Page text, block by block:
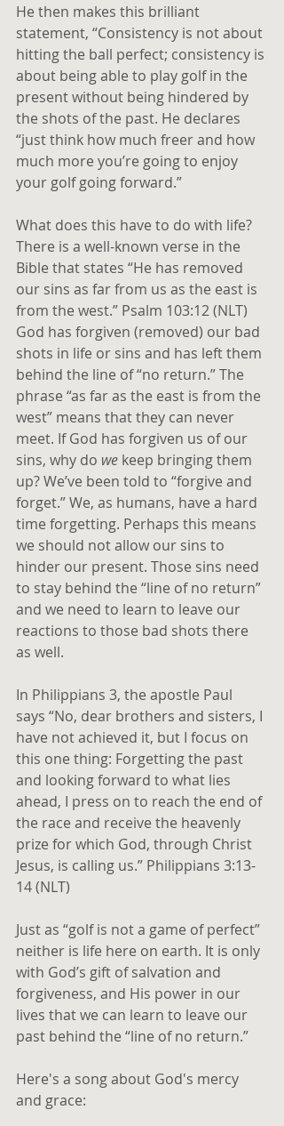
He then makes this brilliant
statement, “Consistency is not about
hitting the ball perfect; consistency is
about being able to play golf in the
present without being hindered by
the shots of the past. He declares
“just think how much freer and how
much more you’re going to enjoy
your golf going forward.”
What does this have to do with life?
There is a well-known verse in the
Bible that states “He has removed
our sins as far from us as the east is
from the west.” Psalm 103:12 (NLT)
God has forgiven (removed) our bad
shots in life or sins and has left them
behind the line of “no return.” The
phrase “as far as the east is from the
west” means that they can never
meet. If God has forgiven us of our
sins, why do we keep bringing them
up? We’ve been told to “forgive and
forget.” We, as humans, have a hard
time forgetting. Perhaps this means
we should not allow our sins to
hinder our present. Those sins need
to stay behind the “line of no return”
and we need to learn to leave our
reactions to those bad shots there
as well.
In Philippians 3, the apostle Paul
says “No, dear brothers and sisters, I
have not achieved it, but I focus on
this one thing: Forgetting the past
and looking forward to what lies
ahead, I press on to reach the end of
the race and receive the heavenly
prize for which God, through Christ
Jesus, is calling us.” Philippians 3:13-
14 (NLT)
Just as “golf is not a game of perfect”
neither is life here on earth. It is only
with God’s gift of salvation and
forgiveness, and His power in our
lives that we can learn to leave our
past behind the “line of no return.”
Here's a song about God's mercy
and grace: